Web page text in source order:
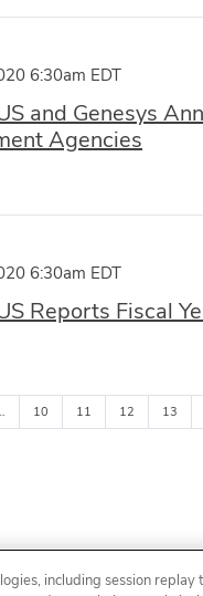
6:30am EDT
and Genesys
Agencies
6:30am EDT
Reports Fiscal
10 11 12 13
including session replay